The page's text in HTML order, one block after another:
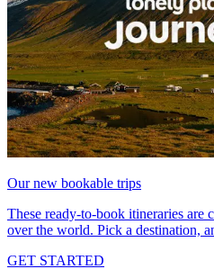
Our new bookable trips
These ready-to-book itineraries are
over the world. Pick a destination,
GET STARTED